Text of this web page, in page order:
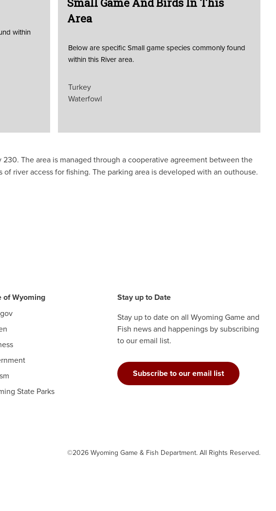
within
Area
Below are specific Small game species commonly found
within this River area.
Turkey
Waterfowl
The area is managed through a cooperative agreement between the
river access for fishing. The parking area is developed with an outhouse.
of Wyoming
State Parks
Stay up to Date
Stay up to date on all Wyoming Game and
Fish news and happenings by subscribing
to our email list.
Subscribe to our email list
©2026 Wyoming Game & Fish Department. All Rights Reserved.